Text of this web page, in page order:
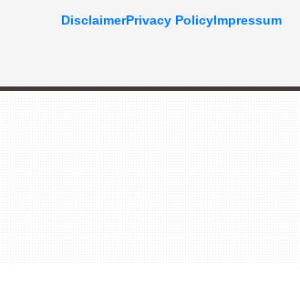
DisclaimerPrivacy PolicyImpressum